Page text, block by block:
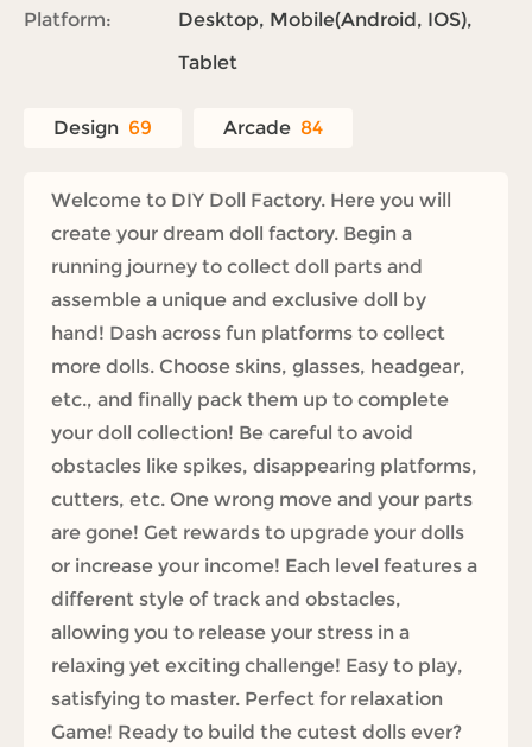
Platform:
Desktop, Mobile(Android, IOS),
Tablet
Design 69 Arcade 84
Welcome to DIY Doll Factory. Here you will
create your dream doll factory. Begin a
running journey to collect doll parts and
assemble a unique and exclusive doll by
hand! Dash across fun platforms to collect
more dolls. Choose skins, glasses, headgear,
etc., and finally pack them up to complete
your doll collection! Be careful to avoid
obstacles like spikes, disappearing platforms,
cutters, etc. One wrong move and your parts
are gone! Get rewards to upgrade your dolls
or increase your income! Each level features a
different style of track and obstacles,
allowing you to release your stress in a
relaxing yet exciting challenge! Easy to play,
satisfying to master. Perfect for relaxation
Game! Ready to build the cutest dolls ever?